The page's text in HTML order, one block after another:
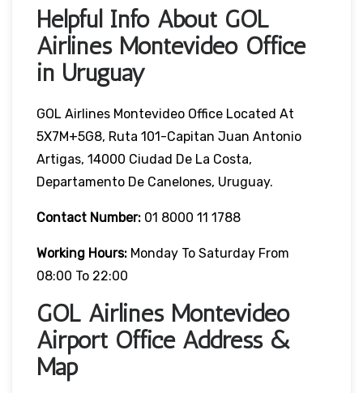
Helpful Info About GOL
Airlines Montevideo Office
in Uruguay
GOL Airlines Montevideo Office Located At
5X7M+5G8, Ruta 101-Capitan Juan Antonio
Artigas, 14000 Ciudad De La Costa,
Departamento De Canelones, Uruguay.
Contact Number: 01 8000 11 1788
Working Hours: Monday To Saturday From
08:00 To 22:00
GOL Airlines Montevideo
Airport Office Address &
Map